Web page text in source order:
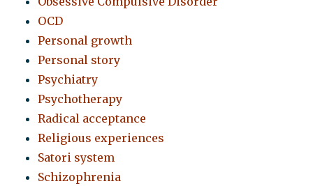
OCD
Personal growth
Personal story
Psychiatry
Psychotherapy
Radical acceptance
Religious experiences
Satori system
Schizophrenia